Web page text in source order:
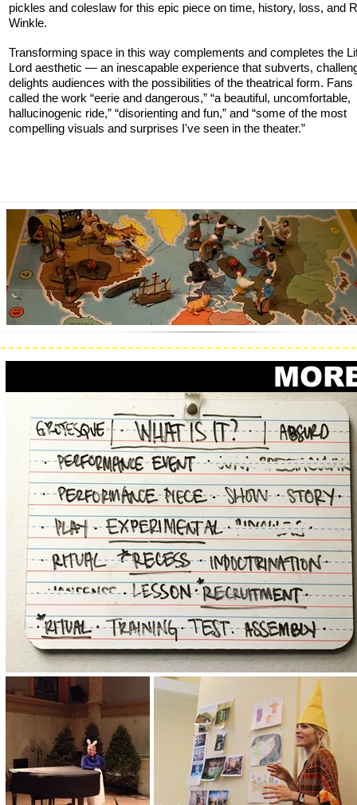
pickles and coleslaw for this epic piece on time, history, loss, and
Winkle.
Transforming space in this way complements and completes the
Lord aesthetic — an inescapable experience that subverts,
delights audiences with the possibilities of the theatrical form. Fans
called the work “eerie and dangerous,” “a beautiful, uncomfortable,
hallucinogenic ride,” “disorienting and fun,” and “some of the most
compelling visuals and surprises I've seen in the theater.”
MORE